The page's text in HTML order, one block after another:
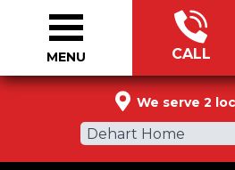
We serve 2
Dehart Home
CALL
MENU